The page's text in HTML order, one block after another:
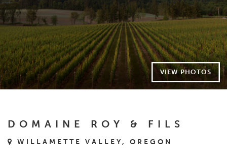
VIEW PHOTOS
DOMAINE ROY & FILS
WILLAMETTE VALLEY, OREGON